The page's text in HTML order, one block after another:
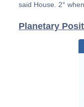
said House. 2°
Planetary